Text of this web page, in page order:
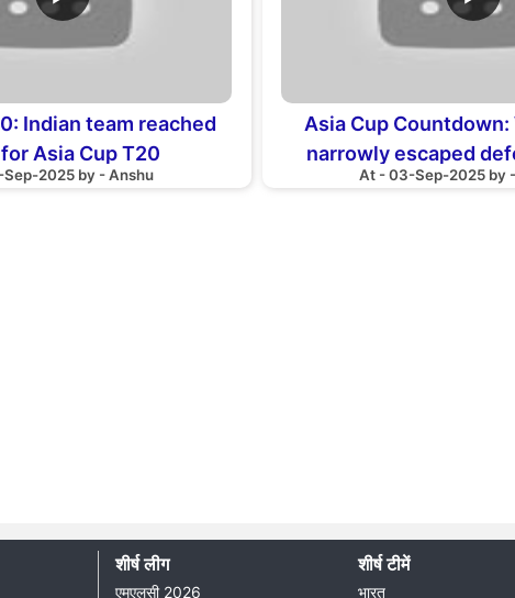
Indian team reached
Asia Cup T20
2025 by - Anshu
Asia Cup Countdown:
narrowly escaped
Bangladesh
At - 03-Sep-2025 by
शीर्ष लीग
एमएलसी 2026
शीर्ष टीमें
भारत